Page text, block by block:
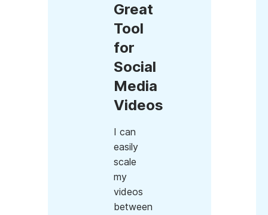
Great
Tool
for
Social
Media
Videos
I can
easily
scale
my
videos
between